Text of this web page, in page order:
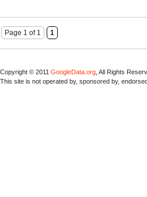
Page 1 of 1 1
Copyright © 2011 GoogleData.org , All Rights
This site is not operated by, sponsored by,